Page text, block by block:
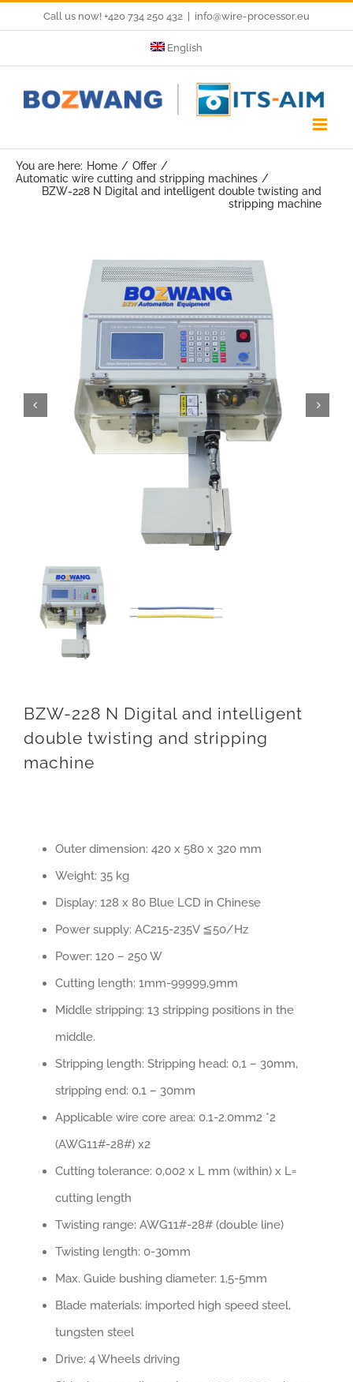
content
Call us now! +420 734 250 432 info@wire-processor.eu
English
You are here: Home
Offer
Automatic wire cutting and stripping machines
BZW-228 N Digital and intelligent double twisting and
stripping machine
BZW-228 N Digital and intelligent
double twisting and stripping
machine
Outer dimension: 420 x 580 x 320 mm
Weight: 35 kg
Display: 128 x 80 Blue LCD in Chinese
Power supply: AC215-235V ≦50/Hz
Power: 120 – 250 W
Cutting length: 1mm-99999,9mm
Middle stripping: 13 stripping positions in the
middle.
Stripping length: Stripping head: 0,1 – 30mm,
stripping end: 0,1 – 30mm
Applicable wire core area: 0.1-2.0mm2 *2
(AWG11#-28#) x2
Cutting tolerance: 0,002 x L mm (within) x L=
cutting length
Twisting range: AWG11#-28# (double line)
Twisting length: 0-30mm
Max. Guide bushing diameter: 1,5-5mm
Blade materials: imported high speed steel,
tungsten steel
Drive: 4 Wheels driving